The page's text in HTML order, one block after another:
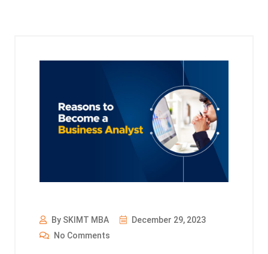
By SKIMT MBA
December 29, 2023
No Comments